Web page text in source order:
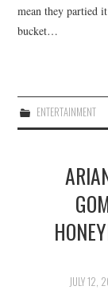
mean they partied
bucket…
ENTERTAINMENT
JULY 12,